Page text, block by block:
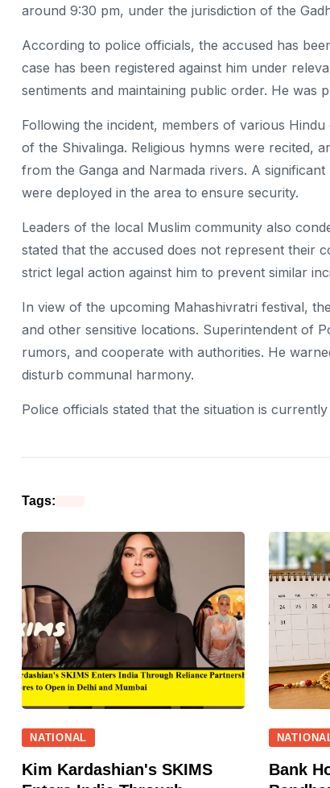
around 9:30 pm, under the jurisdiction of the
According to police officials, the accused has
case has been registered against him under
sentiments and maintaining public order. He was
Following the incident, members of various
of the Shivalinga. Religious hymns were recited,
from the Ganga and Narmada rivers. A
were deployed in the area to ensure security.
Leaders of the local Muslim community also
stated that the accused does not represent their
strict legal action against him to prevent similar
In view of the upcoming Mahashivratri festival,
and other sensitive locations. Superintendent of
rumors, and cooperate with authorities. He
disturb communal harmony.
Police officials stated that the situation is
Tags:
NATIONAL
Kim Kardashian's SKIMS
Bank